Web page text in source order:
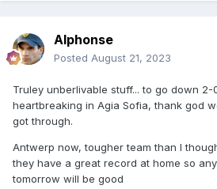
Alphonse
Posted August 21, 2023
Truley unberlivable stuff... to go down
heartbreaking in Agia Sofia, thank god
got through.
Antwerp now, tougher team than I
they have a great record at home so
tomorrow will be good